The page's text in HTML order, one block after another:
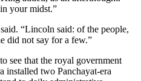
your midst.”
“Lincoln said: of the people,
did not say for a few.”
see that the royal government
installed two Panchayat-era